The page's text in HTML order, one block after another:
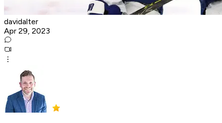
davidalter
Apr 29, 2023